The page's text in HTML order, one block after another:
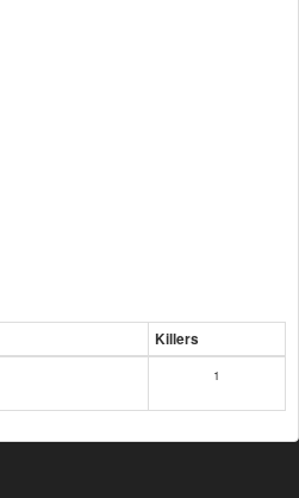
Killers
1